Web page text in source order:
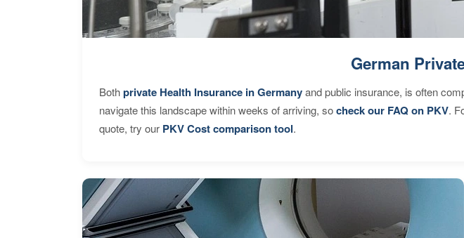
German
Bothprivate Health Insurance in Germanyand public insurance, is often
navigate this landscape within weeks of arriving, socheck our FAQ on PKV.
quote, try our PKV Cost comparison tool.